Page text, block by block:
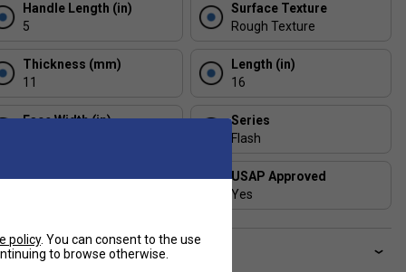
Handle Length (in)
5
Surface Texture
Rough Texture
Thickness (mm)
11
Length (in)
16
Face Width (in)
Series
Flash
Shape
USAP Approved
Yes
a Question?
policy. You can consent to the use
to browse otherwise.